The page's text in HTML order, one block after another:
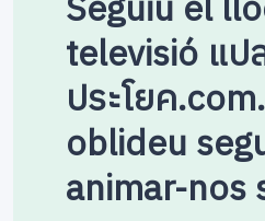
televisió แป
ประโยค
oblideu
animar-nos